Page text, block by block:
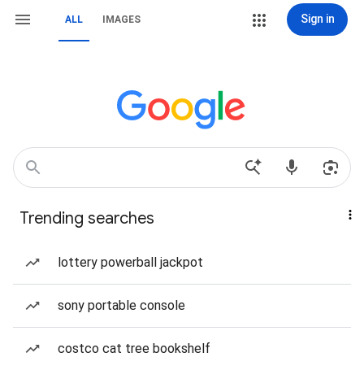
ALL IMAGES Sign in
Trending searches
lottery powerball jackpot
sony portable console
costco cat tree bookshelf